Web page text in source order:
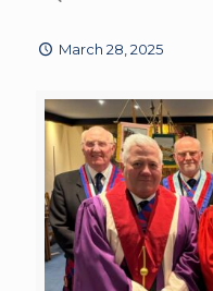
March 28, 2025